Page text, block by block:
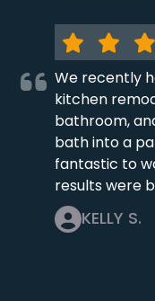
We recently
kitchen
bathroom,
bath into a
fantastic to
results were
KELLY S.